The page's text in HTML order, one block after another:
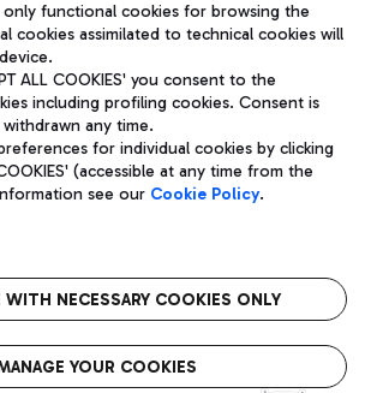
- Company subject to management
by Mundys S.p.A.
VAT number 06572251004 Share capital
Pier Paolo Racchetti 1 - 00054 Fiumicino
06 65951
Legal notices
Roma FCO
The starred airport
functional cookies for browsing the
cookies assimilated to technical cookies will
ALL COOKIES' you consent to the
including profiling cookies. Consent is
any time.
for individual cookies by clicking
(accessible at any time from the
see our Cookie Policy.
NECESSARY COOKIES ONLY
YOUR COOKIES